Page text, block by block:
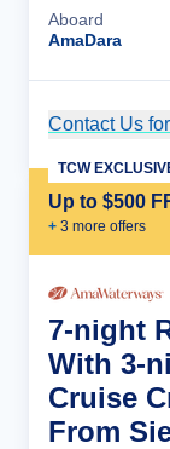
Aboard
AmaDara
Contact Us
Up to $500
+ 3 more offers
TCW
7-night
With 3-
Cruise
From